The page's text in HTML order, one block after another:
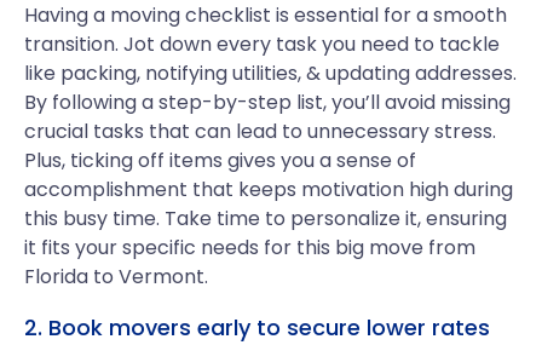
Having a moving checklist is essential for a smooth
transition. Jot down every task you need to tackle
like packing, notifying utilities, & updating addresses.
By following a step-by-step list, you’ll avoid missing
crucial tasks that can lead to unnecessary stress.
Plus, ticking off items gives you a sense of
accomplishment that keeps motivation high during
this busy time. Take time to personalize it, ensuring
it fits your specific needs for this big move from
Florida to Vermont.
2. Book movers early to secure lower rates